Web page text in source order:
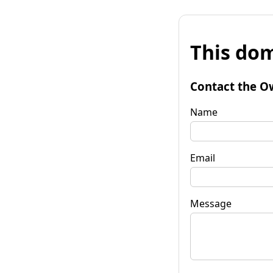
This
Contact the
Name
Email
Message